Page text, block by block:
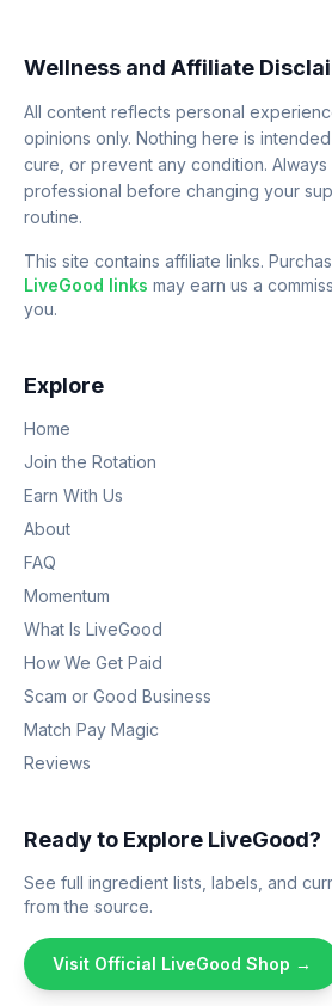
Wellness and Affiliate
All content reflects personal
opinions only. Nothing here is
cure, or prevent any condition.
professional before changing your
routine.
This site contains affiliate links.
LiveGood links may earn us a
you.
Explore
Home
Join the Rotation
Earn With Us
About
FAQ
Momentum
What Is LiveGood
How We Get Paid
Scam or Good Business
Match Pay Magic
Reviews
Ready to Explore LiveGood?
See full ingredient lists, labels, and
from the source.
Visit Official LiveGood Shop →